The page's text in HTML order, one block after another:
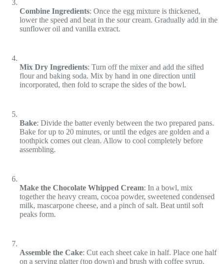
Combine Ingredients: Once the egg mixture is thickened,
lower the speed and beat in the sour cream. Gradually add in the
sunflower oil and vanilla extract.
Mix Dry Ingredients: Turn off the mixer and add the sifted
flour and baking soda. Mix by hand in one direction until
incorporated, then fold to scrape the sides of the bowl.
Bake: Divide the batter evenly between the two prepared pans.
Bake for up to 20 minutes, or until the edges are golden and a
toothpick comes out clean. Allow to cool completely before
assembling.
Make the Chocolate Whipped Cream: In a bowl, mix
together the heavy cream, cocoa powder, sweetened condensed
milk, mascarpone cheese, and a pinch of salt. Beat until soft
peaks form.
Assemble the Cake: Cut each sheet cake in half. Place one half
on a serving platter (top down) and brush with coffee syrup.